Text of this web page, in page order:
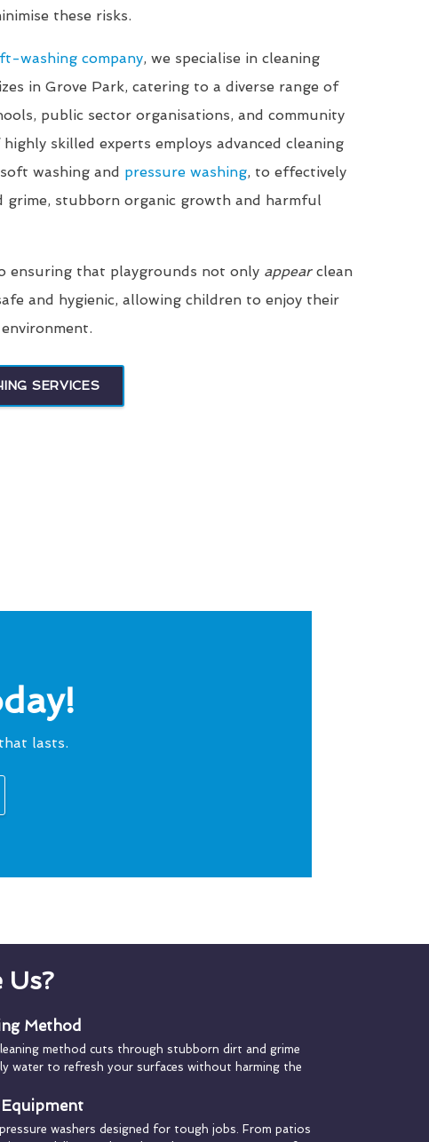
these risks.
washing company, we specialise in cleaning
in Grove Park, catering to a diverse range of
public sector organisations, and community
skilled experts employs advanced cleaning
washing and pressure washing, to effectively
grime, stubborn organic growth and harmful
ensuring that playgrounds not only appearclean
and hygienic, allowing children to enjoy their
SERVICES
lasts.
Us?
Method
method cuts through stubborn dirt and grime
water to refresh your surfaces without harming the
washers designed for tough jobs. From patios